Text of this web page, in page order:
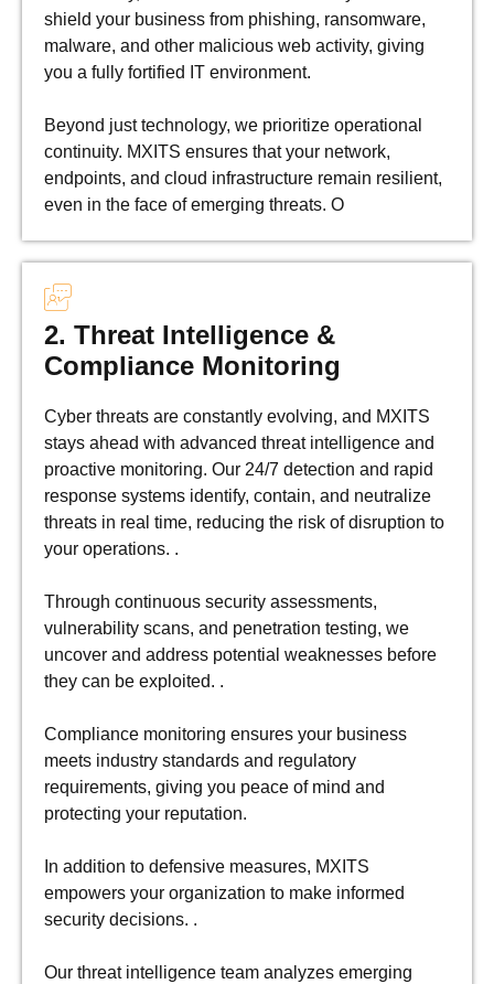
shield your business from phishing, ransomware,
malware, and other malicious web activity, giving
you a fully fortified IT environment.
Beyond just technology, we prioritize operational
continuity. MXITS ensures that your network,
endpoints, and cloud infrastructure remain resilient,
even in the face of emerging threats. O
2. Threat Intelligence &
Compliance Monitoring
Cyber threats are constantly evolving, and MXITS
stays ahead with advanced threat intelligence and
proactive monitoring. Our 24/7 detection and rapid
response systems identify, contain, and neutralize
threats in real time, reducing the risk of disruption to
your operations. .
Through continuous security assessments,
vulnerability scans, and penetration testing, we
uncover and address potential weaknesses before
they can be exploited. .
Compliance monitoring ensures your business
meets industry standards and regulatory
requirements, giving you peace of mind and
protecting your reputation.
In addition to defensive measures, MXITS
empowers your organization to make informed
security decisions. .
Our threat intelligence team analyzes emerging